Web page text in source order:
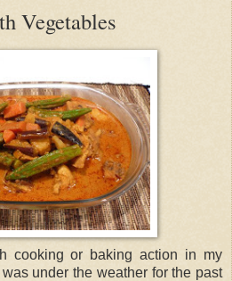
Vegetables
cooking or baking action in my
under the weather for the past